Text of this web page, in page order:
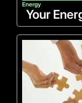
Energy
Your